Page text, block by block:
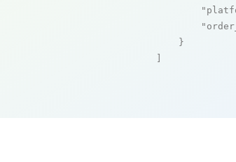
    }